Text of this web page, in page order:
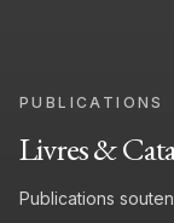
PUBLICATIONS
Livres &
Publications